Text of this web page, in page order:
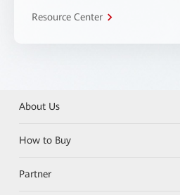
Resource Center
About Us
How to Buy
Partner